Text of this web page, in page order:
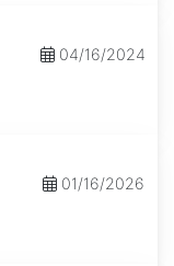
04/16/2024
01/16/2026